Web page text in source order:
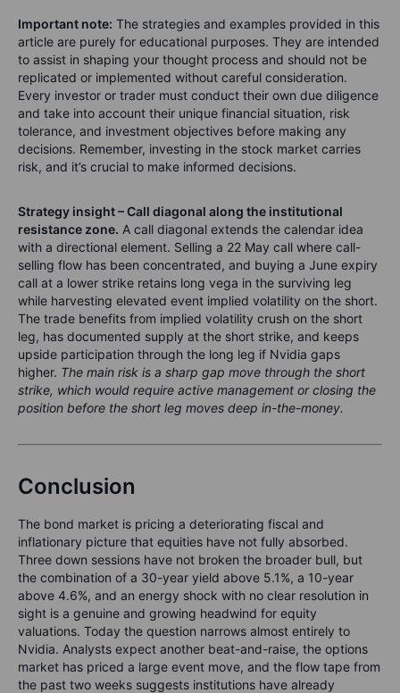
Important note: The strategies and examples provided in this
article are purely for educational purposes. They are intended
to assist in shaping your thought process and should not be
replicated or implemented without careful consideration.
Every investor or trader must conduct their own due diligence
and take into account their unique financial situation, risk
tolerance, and investment objectives before making any
decisions. Remember, investing in the stock market carries
risk, and it’s crucial to make informed decisions.
Strategy insight – Call diagonal along the institutional
resistance zone. A call diagonal extends the calendar idea
with a directional element. Selling a 22 May call where call-
selling flow has been concentrated, and buying a June expiry
call at a lower strike retains long vega in the surviving leg
while harvesting elevated event implied volatility on the short.
The trade benefits from implied volatility crush on the short
leg, has documented supply at the short strike, and keeps
upside participation through the long leg if Nvidia gaps
higher. The main risk is a sharp gap move through the short
strike, which would require active management or closing the
position before the short leg moves deep in-the-money.
Conclusion
The bond market is pricing a deteriorating fiscal and
inflationary picture that equities have not fully absorbed.
Three down sessions have not broken the broader bull, but
the combination of a 30-year yield above 5.1%, a 10-year
above 4.6%, and an energy shock with no clear resolution in
sight is a genuine and growing headwind for equity
valuations. Today the question narrows almost entirely to
Nvidia. Analysts expect another beat-and-raise, the options
market has priced a large event move, and the flow tape from
the past two weeks suggests institutions have already